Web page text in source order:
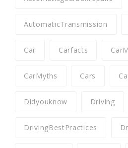
AutomaticTransmission
Car Carfacts
CarMyths Cars
Didyouknow Driving
DrivingBestPractices